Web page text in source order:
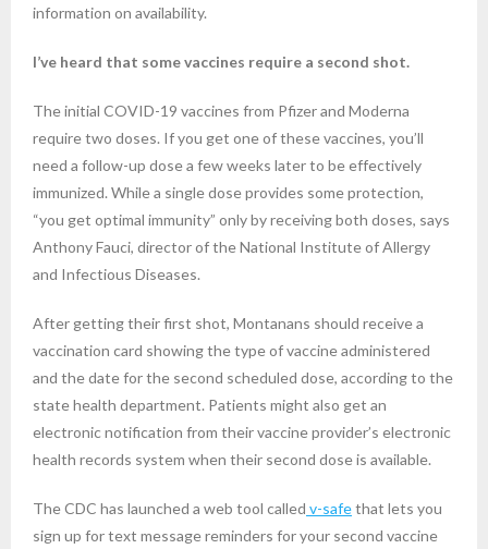
information on availability.
I’ve heard that some vaccines require a second shot.
The initial COVID-19 vaccines from Pfizer and Moderna
require two doses. If you get one of these vaccines, you’ll
need a follow-up dose a few weeks later to be effectively
immunized. While a single dose provides some protection,
“you get optimal immunity” only by receiving both doses, says
Anthony Fauci, director of the National Institute of Allergy
and Infectious Diseases.
After getting their first shot, Montanans should receive a
vaccination card showing the type of vaccine administered
and the date for the second scheduled dose, according to the
state health department. Patients might also get an
electronic notification from their vaccine provider’s electronic
health records system when their second dose is available.
The CDC has launched a web tool called v-safethat lets you
sign up for text message reminders for your second vaccine